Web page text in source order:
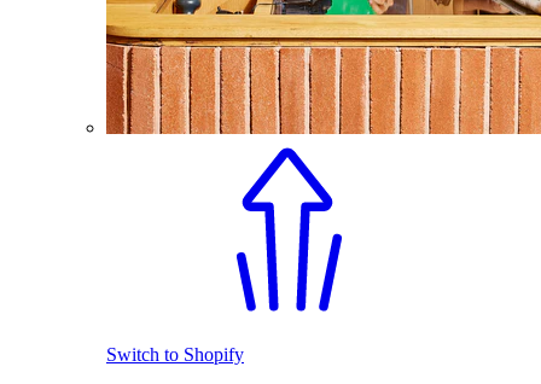
Switch to Shopify